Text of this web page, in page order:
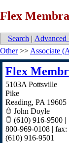
Flex
Search | Advanced
Other>> Associate
Flex
5103A Pottsville
Pike
Reading, PA 19605
John Doyle
(610) 916-9500 |
800-969-0108 | fax:
(610) 916-9501